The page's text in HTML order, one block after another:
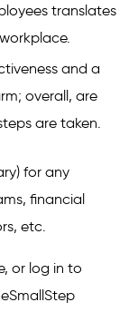
translates
and a
overall, are
are taken.
for any
financial
etc.
or log in to